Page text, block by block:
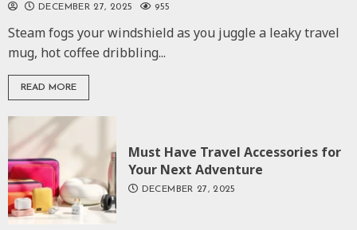
DECEMBER 27, 2025 955
Steam fogs your windshield as you juggle a leaky travel
mug, hot coffee dribbling...
READ MORE
Must Have Travel Accessories for
Your Next Adventure
DECEMBER 27, 2025